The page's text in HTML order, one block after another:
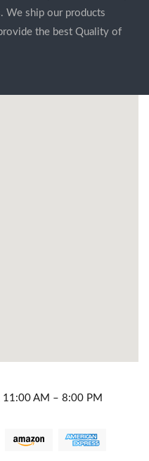
We ship our products
the best Quality of
11:00 AM – 8:00 PM